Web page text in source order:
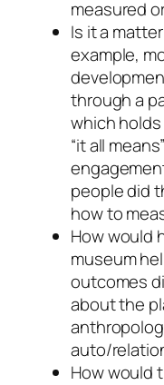
measured
Is it a
example,
through a
which
“it all
people did
how to
How would
museum
outcomes
about the
auto/
How would